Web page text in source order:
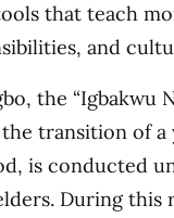
that teach
and
the “Igbakwu
transition of a
is conducted
During this